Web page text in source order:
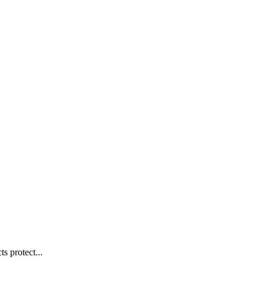
protect...